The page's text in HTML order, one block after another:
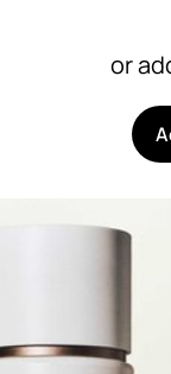
or